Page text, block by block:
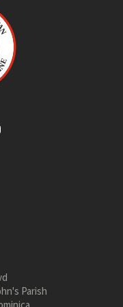
Parish